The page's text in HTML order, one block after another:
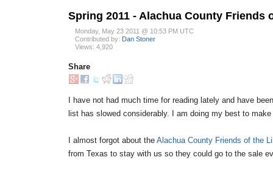
Spring 2011 - Alachua County Friends
Monday, May 23 2011 @ 10:53 PM UTC
Contributed by: Dan Stoner
Views: 4,920
Share
I have not had much time for reading lately and have
list has slowed considerably. I am doing my best to
I almost forgot about the Alachua County Friends of the
from Texas to stay with us so they could go to the sale